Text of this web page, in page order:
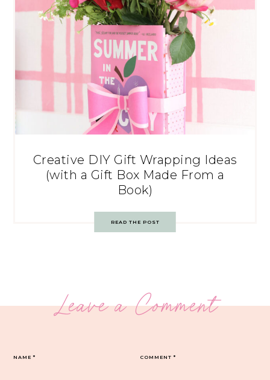
Creative DIY Gift Wrapping Ideas
(with a Gift Box Made From a
Book)
READ THE POST
Leave a Comment
COMMENT*
NAME*